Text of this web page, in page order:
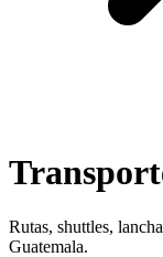
Rutas, shuttles,
Guatemala.